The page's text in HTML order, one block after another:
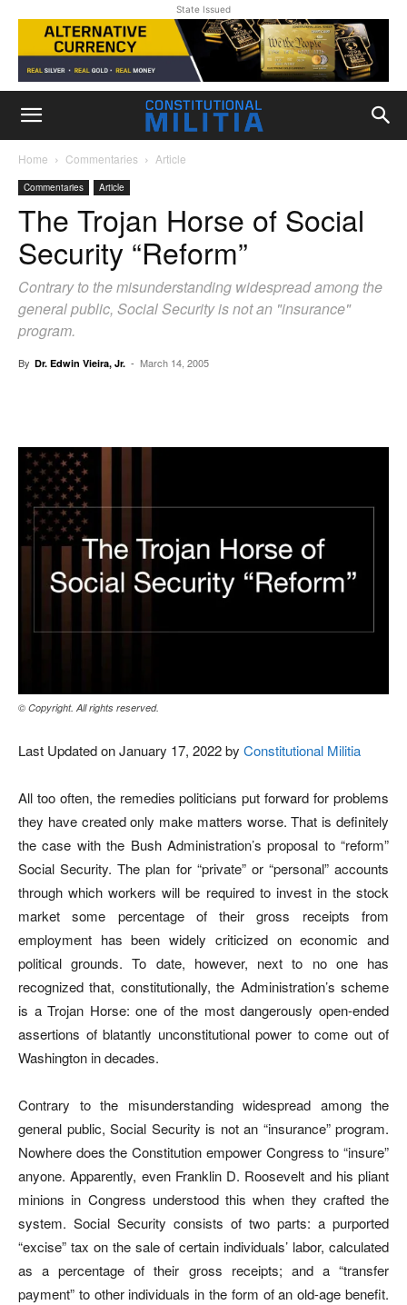
State Issued
Home Commentaries Article
Commentaries Article
The Trojan Horse of Social
Security “Reform”
Contrary to the misunderstanding widespread among the
general public, Social Security is not an "insurance"
program.
By Dr. Edwin Vieira, Jr. - March 14, 2005
© Copyright. All rights reserved.
Last Updated on January 17, 2022 by Constitutional Militia
All too often, the remedies politicians put forward for problems
they have created only make matters worse. That is definitely
the case with the Bush Administration’s proposal to “reform”
Social Security. The plan for “private” or “personal” accounts
through which workers will be required to invest in the stock
market some percentage of their gross receipts from
employment has been widely criticized on economic and
political grounds. To date, however, next to no one has
recognized that, constitutionally, the Administration’s scheme
is a Trojan Horse: one of the most dangerously open-ended
assertions of blatantly unconstitutional power to come out of
Washington in decades.
Contrary to the misunderstanding widespread among the
general public, Social Security is not an “insurance” program.
Nowhere does the Constitution empower Congress to “insure”
anyone. Apparently, even Franklin D. Roosevelt and his pliant
minions in Congress understood this when they crafted the
system. Social Security consists of two parts: a purported
“excise” tax on the sale of certain individuals’ labor, calculated
as a percentage of their gross receipts; and a “transfer
payment” to other individuals in the form of an old-age benefit.